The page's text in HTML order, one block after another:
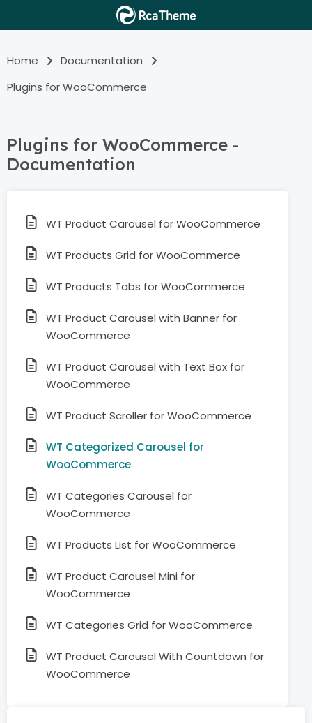
Home
Documentation
Plugins for WooCommerce
Plugins for WooCommerce -
Documentation
WT Product Carousel for WooCommerce
WT Products Grid for WooCommerce
WT Products Tabs for WooCommerce
WT Product Carousel with Banner for
WooCommerce
WT Product Carousel with Text Box for
WooCommerce
WT Product Scroller for WooCommerce
WT Categorized Carousel for
WooCommerce
WT Categories Carousel for
WooCommerce
WT Products List for WooCommerce
WT Product Carousel Mini for
WooCommerce
WT Categories Grid for WooCommerce
WT Product Carousel With Countdown for
WooCommerce